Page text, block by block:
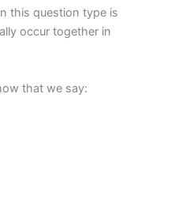
this question type is
occur together in
that we say: